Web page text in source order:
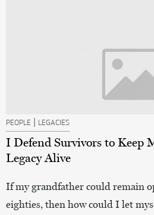
PEOPLE | LEGACIES
I Defend Survivors to Keep
Legacy Alive
If my grandfather could remain
eighties, then how could I let